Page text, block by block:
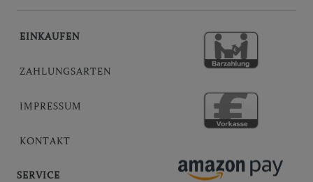
EINKAUFEN
ZAHLUNGSARTEN
IMPRESSUM
KONTAKT
SERVICE